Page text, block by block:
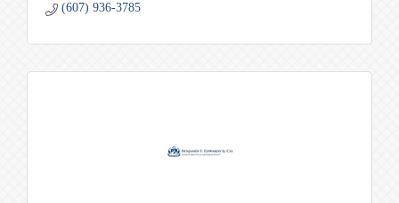
(607) 936-3785